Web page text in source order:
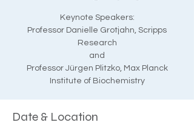
Keynote Speakers:
Professor Danielle Grotjahn, Scripps
Research
and
Professor Jürgen Plitzko, Max Planck
Institute of Biochemistry
Date & Location